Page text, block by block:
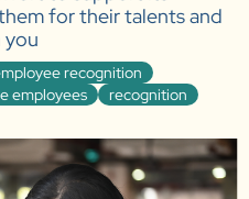
for their talents and
you
recognition
employees recognition